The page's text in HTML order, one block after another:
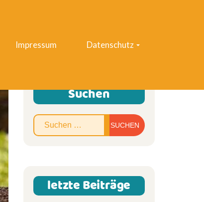
Impressum Datenschutz
Suchen
Suchen
letzte Beiträge